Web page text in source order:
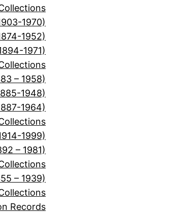
1970)
1952)
1971)
– 1958)
1948)
1964)
1999)
– 1981)
– 1939)
Records